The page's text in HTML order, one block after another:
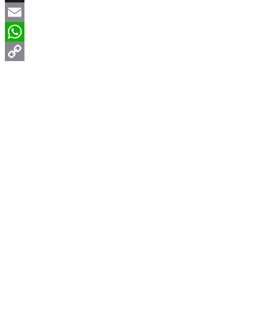
X
Email
WhatsApp